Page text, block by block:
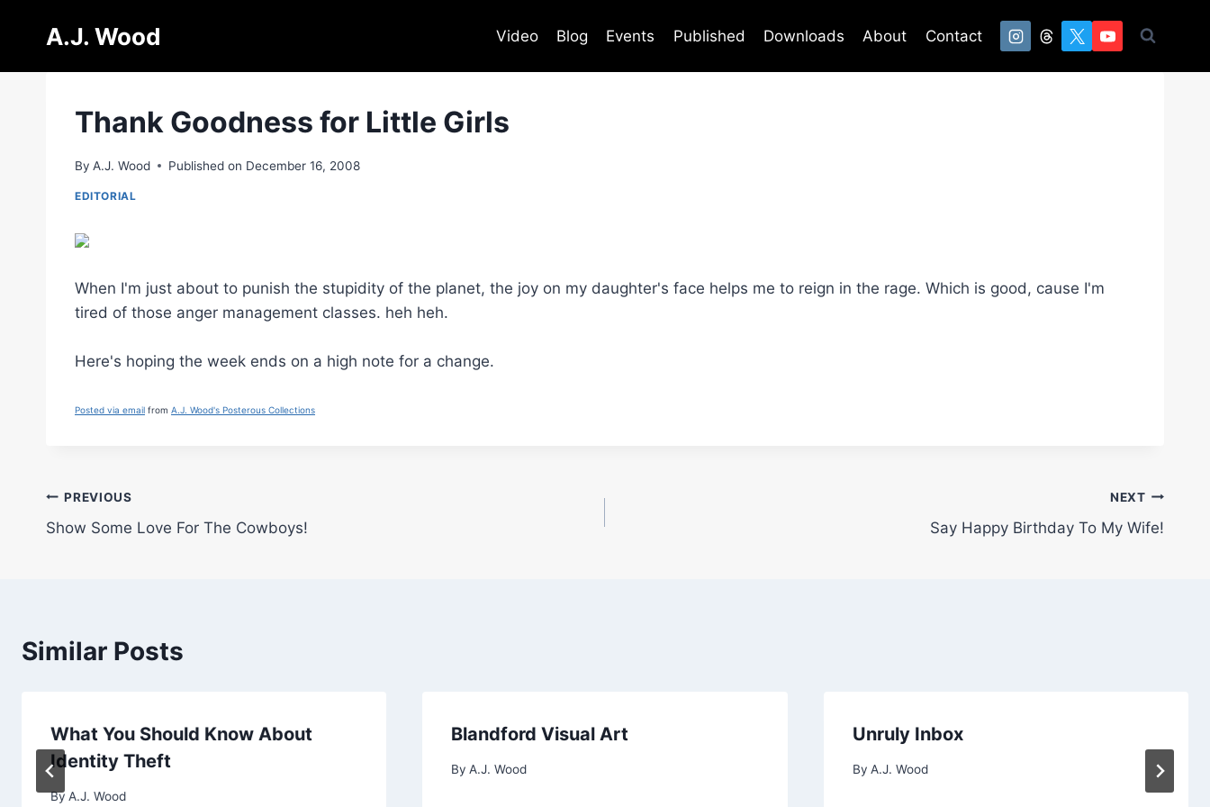
A.J. Wood Video Blog Events Published Downloads About Contact
Thank Goodness for Little Girls
By A.J. Wood Published on December 16, 2008
EDITORIAL
When I'm just about to punish the stupidity of the planet, the joy on my daughter's face helps me to reign in the rage. Which is good, cause I'm
tired of those anger management classes. heh heh.
Here's hoping the week ends on a high note for a change.
Posted via email from A.J. Wood's Posterous Collections
Post
navigation
PREVIOUS
Show Some Love For The Cowboys!
NEXT
Say Happy Birthday To My Wife!
Similar Posts
What You Should Know About
Identity Theft
By A.J. Wood
Blandford Visual Art
By A.J. Wood
Unruly Inbox
By A.J. Wood